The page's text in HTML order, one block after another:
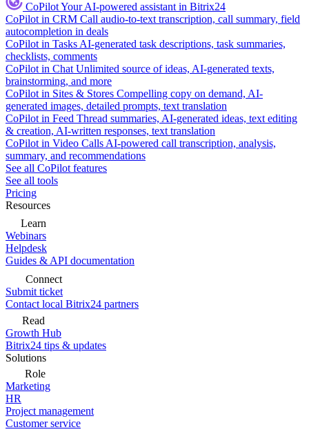
CoPilotYour AI-powered assistant in Bitrix24
CoPilot in CRM Call audio-to-text transcription, call summary, field
autocompletion in deals
CoPilot in Tasks AI-generated task descriptions, task summaries,
checklists, comments
CoPilot in Chat Unlimited source of ideas, AI-generated texts,
brainstorming, and more
CoPilot in Sites & Stores Compelling copy on demand, AI-
generated images, detailed prompts, text translation
CoPilot in Feed Thread summaries, AI-generated ideas, text editing
& creation, AI-written responses, text translation
CoPilot in Video Calls AI-powered call transcription, analysis,
summary, and recommendations
See all CoPilot features
See all tools
Pricing
Resources
Learn
Webinars
Helpdesk
Guides & API documentation
Connect
Submit ticket
Contact local Bitrix24 partners
Read
Growth Hub
Bitrix24 tips & updates
Solutions
Role
Marketing
HR
Project management
Customer service